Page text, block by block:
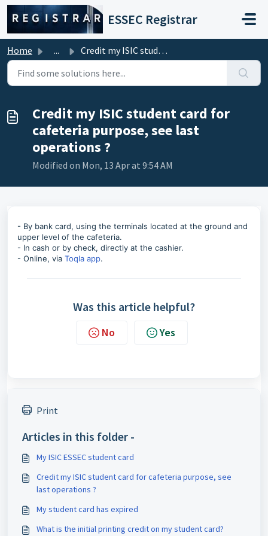
Skip to main content
ESSEC Registrar
Home ... Credit my ISIC student card for cafeteria purpose, see la...
Credit my ISIC student card for
cafeteria purpose, see last
operations ?
Modified on Mon, 13 Apr at 9:54 AM
- By bank card, using the terminals located at the ground and
upper level of the cafeteria.
- In cash or by check, directly at the cashier.
- Online, via Toqla app.
Was this article helpful?
No Yes
Print
Articles in this folder -
My ISIC ESSEC student card
Credit my ISIC student card for cafeteria purpose, see
last operations ?
My student card has expired
What is the initial printing credit on my student card?